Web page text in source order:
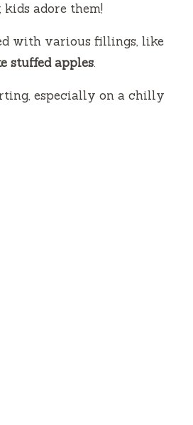
adore them!
with various fillings, like
stuffed apples.
especially on a chilly